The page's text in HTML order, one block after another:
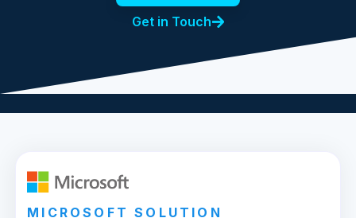
Get in Touch
MICROSOFT SOLUTION